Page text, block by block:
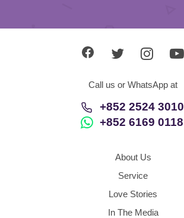
Call us or WhatsApp at
+852 2524 3010
+852 6169 0118
About Us
Service
Love Stories
In The Media